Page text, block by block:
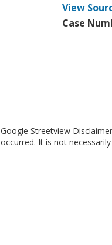
View
Case
Google Streetview
occurred. It is not